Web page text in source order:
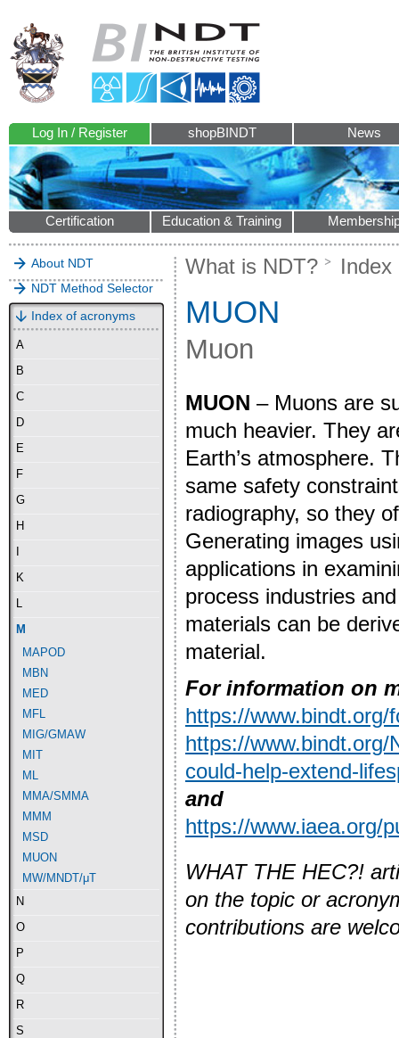
Log In / Register shopBINDT News
Certification Education & Training
About NDT
NDT Method Selector
Index of acronyms
A
B
C
D
E
F
G
H
K
L
M
MAPOD
MBN
MED
MFL
MIG/GMAW
MIT
ML
MMA/SMMA
MMM
MSD
MUON
MW/MNDT/μT
N
O
P
Q
R
S
What is NDT? Index
MUON
Muon
MUON – Muons are
much heavier. They
Earth’s atmosphere.
same safety
radiography, so they
Generating images
applications in
process industries
materials can be
material.
For information on
https://www.bindt.org/
https://www.bindt.org/
could-help-extend-
and
https://www.iaea.org/
WHAT THE HEC?!
on the topic or
contributions are